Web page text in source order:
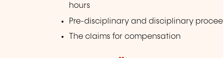
hours
Pre-disciplinary and disciplinary
The claims for compensation